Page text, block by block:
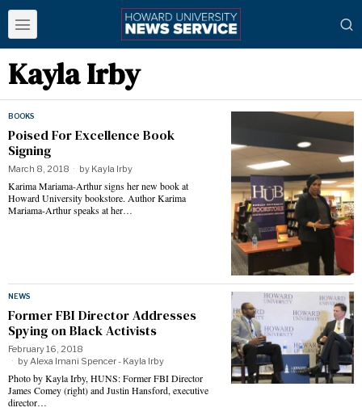
Kayla Irby
BOOKS
Poised For Excellence Book
Signing
March 8, 2018 by Kayla Irby
Karima Mariama-Arthur signs her new book at
Howard University bookstore. Author Karima
Mariama-Arthur speaks at her…
NEWS
Former FBI Director Addresses
Spying on Black Activists
February 16, 2018
by Alexa Imani Spencer - Kayla Irby
Photo by Kayla Irby, HUNS: Former FBI Director
James Comey (right) and Justin Hansford, executive
director…